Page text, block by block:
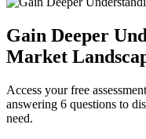
Gain Deeper
Market
Access your free
answering 6 questions to
need.